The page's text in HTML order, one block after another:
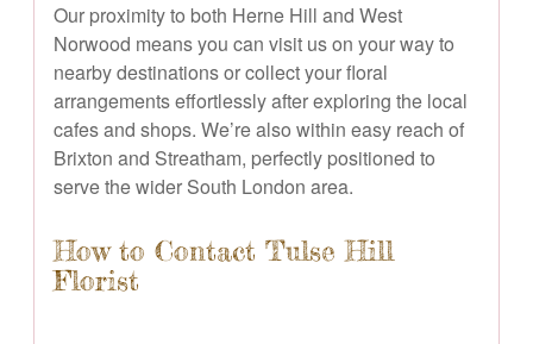
Our proximity to both Herne Hill and West
Norwood means you can visit us on your way to
nearby destinations or collect your floral
arrangements effortlessly after exploring the local
cafes and shops. We’re also within easy reach of
Brixton and Streatham, perfectly positioned to
serve the wider South London area.
How to Contact Tulse Hill
Florist